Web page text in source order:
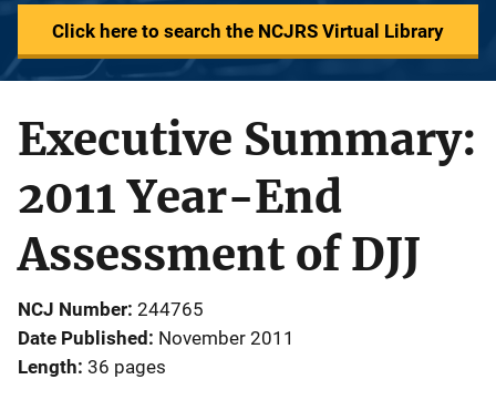
Click here to search the NCJRS Virtual Library
Executive Summary:
2011 Year-End
Assessment of DJJ
NCJ Number 244765
Date Published November 2011
Length 36 pages